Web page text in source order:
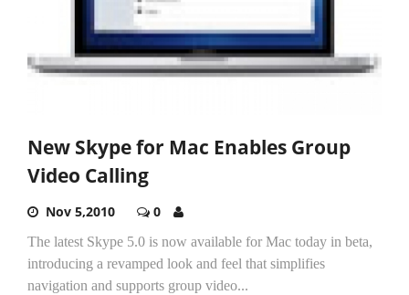
New Skype for Mac Enables Group
Video Calling
Nov 5,2010 0
The latest Skype 5.0 is now available for Mac today in beta,
introducing a revamped look and feel that simplifies
navigation and supports group video...